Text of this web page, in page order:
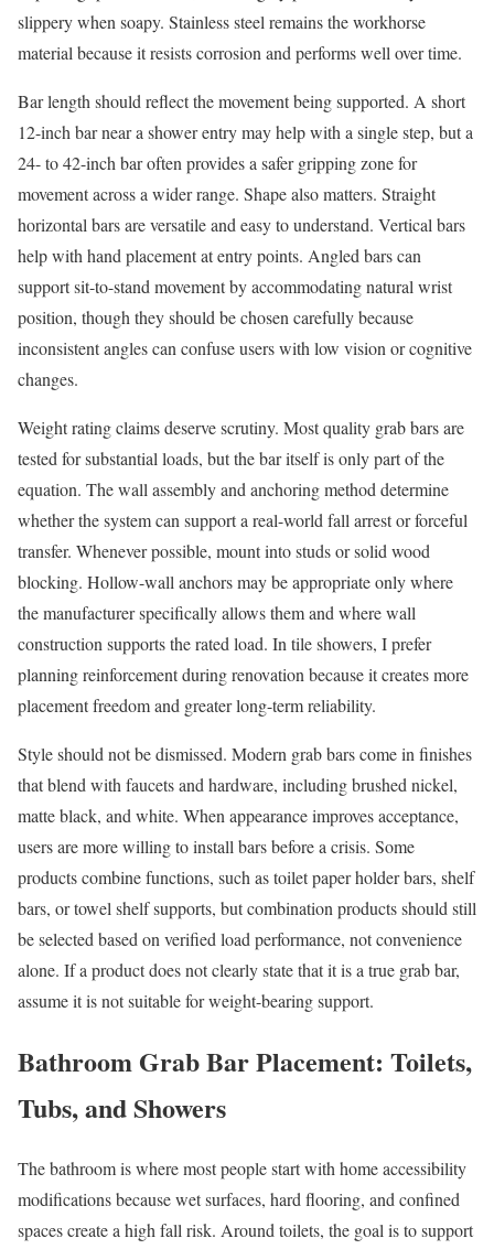
slippery when soapy. Stainless steel remains the workhorse
material because it resists corrosion and performs well over time.
Bar length should reflect the movement being supported. A short
12-inch bar near a shower entry may help with a single step, but a
24- to 42-inch bar often provides a safer gripping zone for
movement across a wider range. Shape also matters. Straight
horizontal bars are versatile and easy to understand. Vertical bars
help with hand placement at entry points. Angled bars can
support sit-to-stand movement by accommodating natural wrist
position, though they should be chosen carefully because
inconsistent angles can confuse users with low vision or cognitive
changes.
Weight rating claims deserve scrutiny. Most quality grab bars are
tested for substantial loads, but the bar itself is only part of the
equation. The wall assembly and anchoring method determine
whether the system can support a real-world fall arrest or forceful
transfer. Whenever possible, mount into studs or solid wood
blocking. Hollow-wall anchors may be appropriate only where
the manufacturer specifically allows them and where wall
construction supports the rated load. In tile showers, I prefer
planning reinforcement during renovation because it creates more
placement freedom and greater long-term reliability.
Style should not be dismissed. Modern grab bars come in finishes
that blend with faucets and hardware, including brushed nickel,
matte black, and white. When appearance improves acceptance,
users are more willing to install bars before a crisis. Some
products combine functions, such as toilet paper holder bars, shelf
bars, or towel shelf supports, but combination products should still
be selected based on verified load performance, not convenience
alone. If a product does not clearly state that it is a true grab bar,
assume it is not suitable for weight-bearing support.
Bathroom Grab Bar Placement: Toilets,
Tubs, and Showers
The bathroom is where most people start with home accessibility
modifications because wet surfaces, hard flooring, and confined
spaces create a high fall risk. Around toilets, the goal is to support